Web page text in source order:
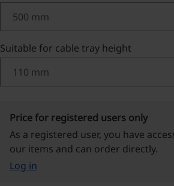
Select
Suitable for cable tray height
Price for registered users only
As a registered user, you have
our items and can order directly.
Log in